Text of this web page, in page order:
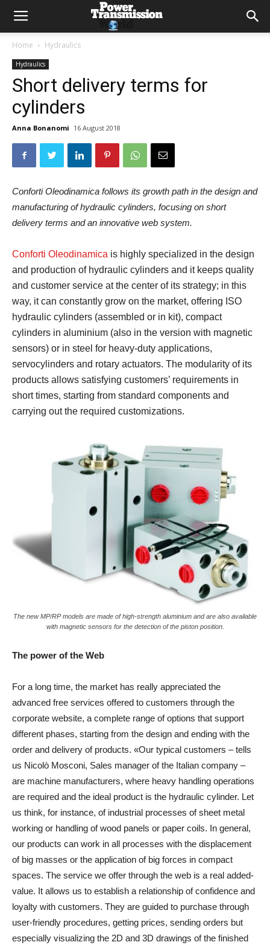
Home Hydraulics
Hydraulics
Short delivery terms for
cylinders
Anna Bonanomi 16 August 2018
Conforti Oleodinamica follows its growth path in the design and
manufacturing of hydraulic cylinders, focusing on short
delivery terms and an innovative web system.
Conforti Oleodinamica is highly specialized in the design
and production of hydraulic cylinders and it keeps quality
and customer service at the center of its strategy; in this
way, it can constantly grow on the market, offering ISO
hydraulic cylinders (assembled or in kit), compact
cylinders in aluminium (also in the version with magnetic
sensors) or in steel for heavy-duty applications,
servocylinders and rotary actuators. The modularity of its
products allows satisfying customers’ requirements in
short times, starting from standard components and
carrying out the required customizations.
The new MP/RP models are made of high-strength aluminium and are also available
with magnetic sensors for the detection of the piston position.
The power of the Web
For a long time, the market has really appreciated the
advanced free services offered to customers through the
corporate website, a complete range of options that support
different phases, starting from the design and ending with the
order and delivery of products. «Our typical customers – tells
us Nicolò Mosconi, Sales manager of the Italian company –
are machine manufacturers, where heavy handling operations
are required and the ideal product is the hydraulic cylinder. Let
us think, for instance, of industrial processes of sheet metal
working or handling of wood panels or paper coils. In general,
our products can work in all processes with the displacement
of big masses or the application of big forces in compact
spaces. The service we offer through the web is a real added-
value. It allows us to establish a relationship of confidence and
loyalty with customers. They are guided to purchase through
user-friendly procedures, getting prices, sending orders but
especially visualizing the 2D and 3D drawings of the finished